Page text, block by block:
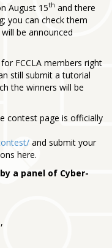
August 15th and there
you can check them
be announced
FCCLA members right
still submit a tutorial
the winners will be
contest page is officially
and submit your
here.
a panel of Cyber-